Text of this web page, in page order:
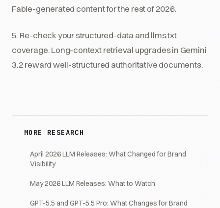
Fable-generated content for the rest of 2026.
5. Re-check your structured-data and llms.txt
coverage. Long-context retrieval upgrades in Gemini
3.2 reward well-structured authoritative documents.
MORE RESEARCH
April 2026 LLM Releases: What Changed for Brand
Visibility
May 2026 LLM Releases: What to Watch
GPT-5.5 and GPT-5.5 Pro: What Changes for Brand